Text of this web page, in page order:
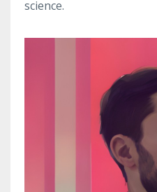
science.